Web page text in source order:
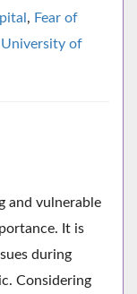
, Fear of
University of
and vulnerable
It is
during
Considering